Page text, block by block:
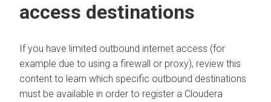
access destinations
If you have limited outbound internet access (for
example due to using a firewall or proxy), review this
content to learn which specific outbound destinations
must be available in order to register a Cloudera